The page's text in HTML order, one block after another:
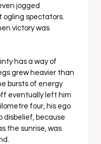
jogged
ogling spectators.
victory was
has a way of
grew heavier than
bursts of energy
eventually left him
four, his ego
disbelief, because
the sunrise, was